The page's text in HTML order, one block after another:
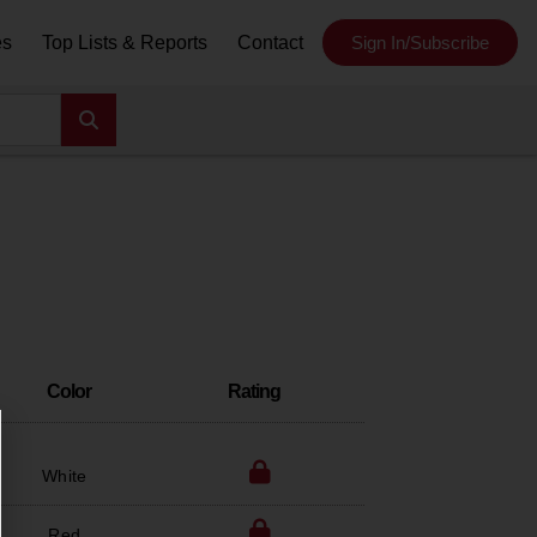
Top Lists & Reports Contact Sign In/Subscribe
Color Rating
White